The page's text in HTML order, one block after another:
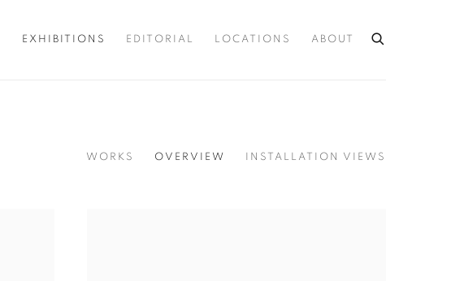
EXHIBITIONS EDITORIAL LOCATIONS ABOUT
WORKS OVERVIEW INSTALLATION VIEWS